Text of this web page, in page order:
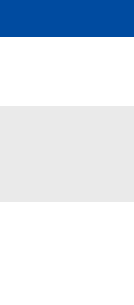
inclus în preț)